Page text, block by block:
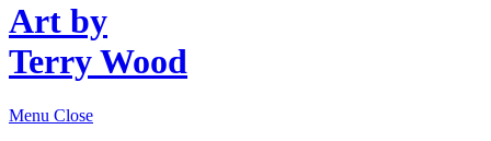
Art by
Terry Wood
Menu Close